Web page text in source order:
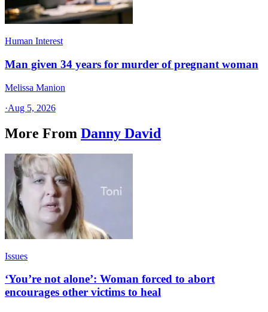
Human Interest
Man given 34 years for murder of pregnant woman
Melissa Manion
·Aug 5, 2026
More From Danny David
Issues
‘You’re not alone’: Woman forced to abort
encourages other victims to heal